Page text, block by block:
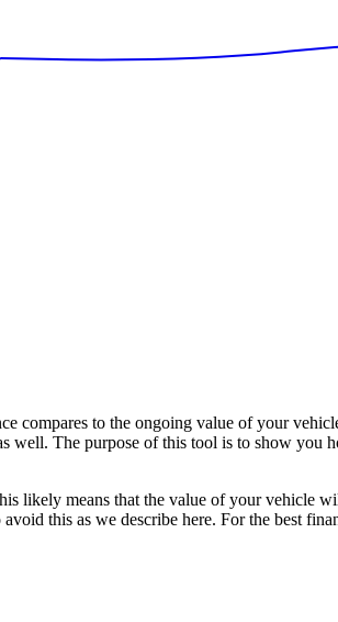
compares to the ongoing value of your
The purpose of this tool is to show you
likely means that the value of your vehicle
this as we describe here. For the best